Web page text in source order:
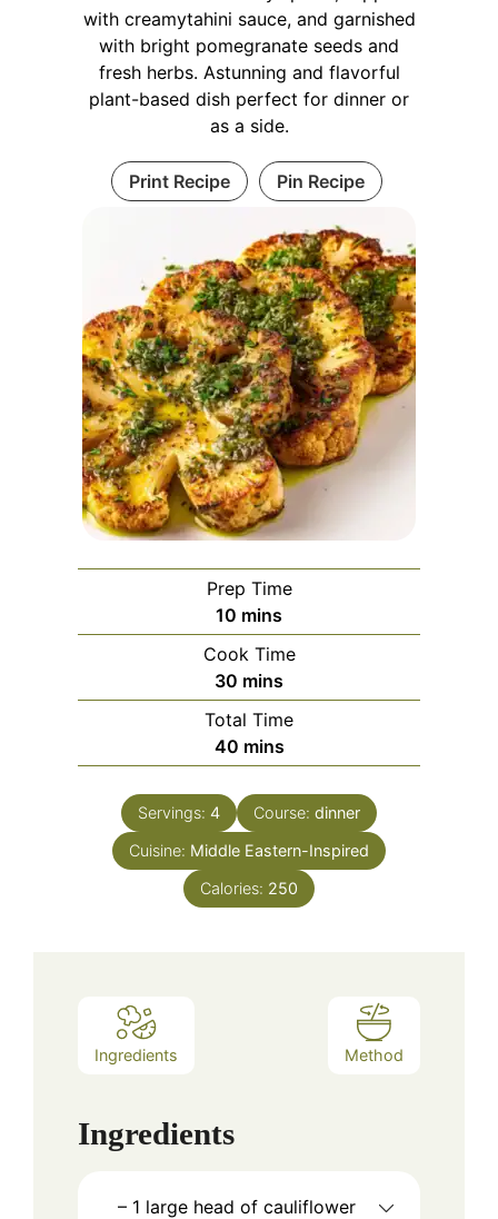
with creamytahini sauce, and garnished
with bright pomegranate seeds and
fresh herbs. Astunning and flavorful
plant-based dish perfect for dinner or
as a side.
Print Recipe Pin Recipe
Prep Time
10 minutes
mins
Cook Time
30 minutes
mins
Total Time
40minutes
mins
Servings: 4 Course: dinner
Cuisine: Middle Eastern-Inspired
Calories: 250
Ingredients Method
Ingredients
– 1 large head of cauliflower